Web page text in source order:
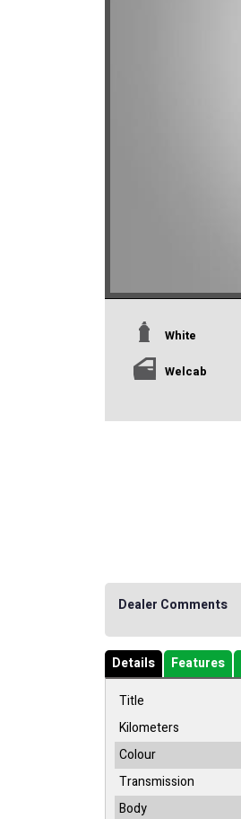
White
Welcab
Dealer Comments
Details Features
Title
Kilometers
Colour
Transmission
Body